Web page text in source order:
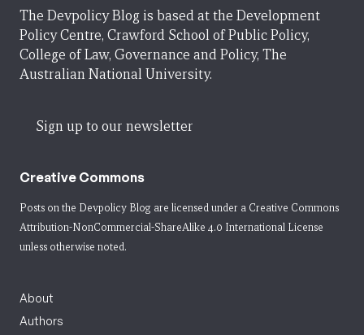
The Devpolicy Blog is based at the Development
Policy Centre, Crawford School of Public Policy,
College of Law, Governance and Policy, The
Australian National University.
Sign up to our newsletter
Creative Commons
Posts on the Devpolicy Blog are licensed under a Creative Commons
Attribution-NonCommercial-ShareAlike 4.0 International License
unless otherwise noted.
About
Authors